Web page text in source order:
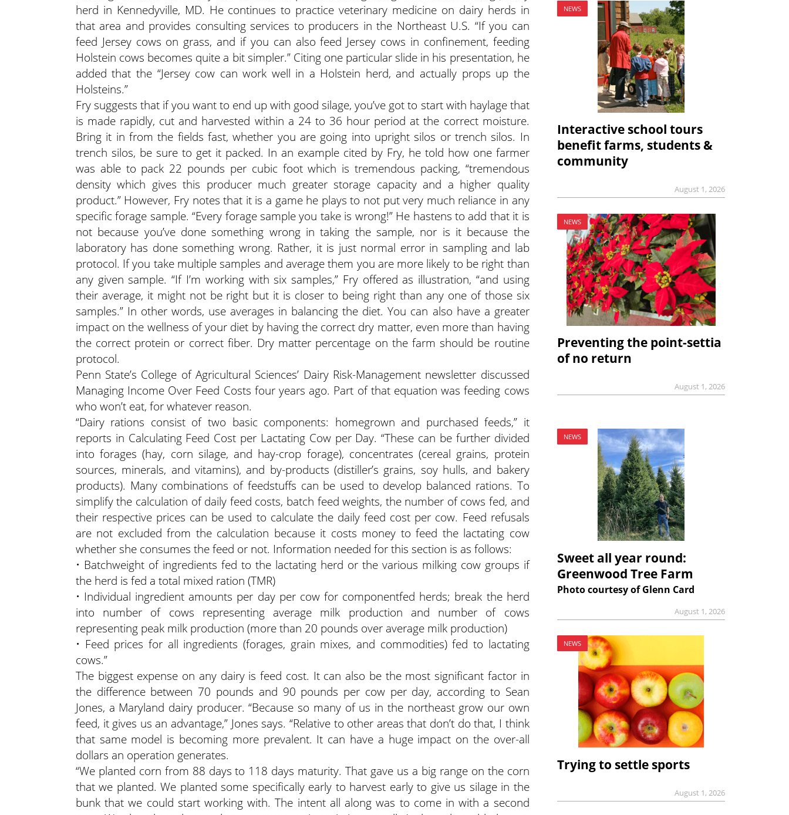
herd in Kennedyville, MD. He continues to practiceveterinary medicine on dairy herds in
that area and provides consulting services to producers in the Northeast U.S. “If you can
feed Jersey cows on grass, and if you can also feed Jersey cows in confinement, feeding
Holstein cows becomes quite a bit simpler.” Citing one particular slide in his presentation, he
added that the “Jersey cow can work well in a Holstein herd, and actually props up the
Holsteins.”
Fry suggests that if you want to end up with good silage, you’ve got to start with haylage that
is made rapidly, cut and harvested within a 24 to 36 hour period at the correct moisture.
Bring it in from the fields fast, whether you are going into upright silos or trench silos. In
trench silos, be sure to get it packed. In an example cited by Fry, he told how one farmer
was able to pack 22 pounds per cubic foot which is tremendous packing, “tremendous
density which gives this producer much greater storage capacity and a higher quality
product.” However, Fry notes that it is a game he plays to not put very much reliance in any
specific forage sample. “Every forage sample you take is wrong!” He hastens to add that it is
not because you’ve done something wrong in taking the sample, nor is it because the
laboratory has done something wrong. Rather, it is just normal error in sampling and lab
protocol. If you take multiple samples and average them you are more likely to be right than
any given sample. “If I’m working with six samples,” Fry offered as illustration, “and using
their average, it might not be right but it is closer to being right than any one of those six
samples.” In other words, use averages in balancing the diet. You can also have a greater
impact on the wellness of your diet by having the correct dry matter, even more than having
the correct protein or correct fiber. Dry matter percentage on the farm should be routine
protocol.
Penn State’s College of Agricultural Sciences’ Dairy Risk-Management newsletter discussed
Managing Income Over Feed Costs four years ago. Part of that equation was feeding cows
who won’t eat, for whatever reason.
“Dairy rations consist of two basic components: homegrown and purchased feeds,” it
reports in Calculating Feed Cost per Lactating Cow per Day. “These can be further divided
into forages (hay, corn silage, and hay-crop forage), concentrates (cereal grains, protein
sources, minerals, and vitamins), and by-products (distiller’s grains, soy hulls, and bakery
products). Many combinations of feedstuffs can be used to develop balanced rations. To
simplify the calculation of daily feed costs, batch feed weights, the number of cows fed, and
their respective prices can be used to calculate the daily feed cost per cow. Feed refusals
are not excluded from the calculation because it costs money to feed the lactating cow
whether she consumes the feed or not. Information needed for this section is as follows:
• Batchweight of ingredients fed to the lactating herd or the various milking cow groups if
the herd is fed a total mixed ration (TMR)
• Individual ingredient amounts per day per cow for componentfed herds; break the herd
into number of cows representing average milk production and number of cows
representing peak milk production (more than 20 pounds over average milk production)
• Feed prices for all ingredients (forages, grain mixes, and commodities) fed to lactating
cows.”
The biggest expense on any dairy is feed cost. It can also be the most significant factor in
the difference between 70 pounds and 90 pounds per cow per day, according to Sean
Jones, a Maryland dairy producer. “Because so many of us in the northeast grow our own
feed, it gives us an advantage,” Jones says. “Relative to other areas that don’t do that, I think
that same model is becoming more prevalent. It can have a huge impact on the over-all
dollars an operation generates.
“We planted corn from 88 days to 118 days maturity. That gave us a big range on the corn
that we planted. We planted some specifically early to harvest early to give us silage in the
bunk that we could start working with. The intent all along was to come in with a second
NEWS
Interactive school tours
benefit farms, students &
community
August 1, 2026
NEWS
Preventing the point-settia
of no return
August 1, 2026
NEWS
Sweet all year round:
Greenwood Tree Farm
Photo courtesy of Glenn Card
August 1, 2026
NEWS
Trying to settle sports
August 1, 2026